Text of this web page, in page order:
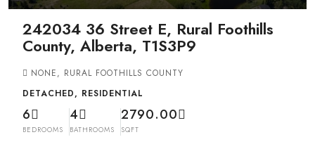
242034 36 Street E, Rural Foothills
County, Alberta, T1S3P9
NONE, RURAL FOOTHILLS COUNTY
DETACHED, RESIDENTIAL
6
BEDROOMS
4
BATHROOMS
2790.00
SQFT